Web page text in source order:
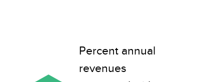
Percent annual
revenues